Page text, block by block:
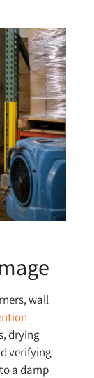
wall
drying
verifying
a damp